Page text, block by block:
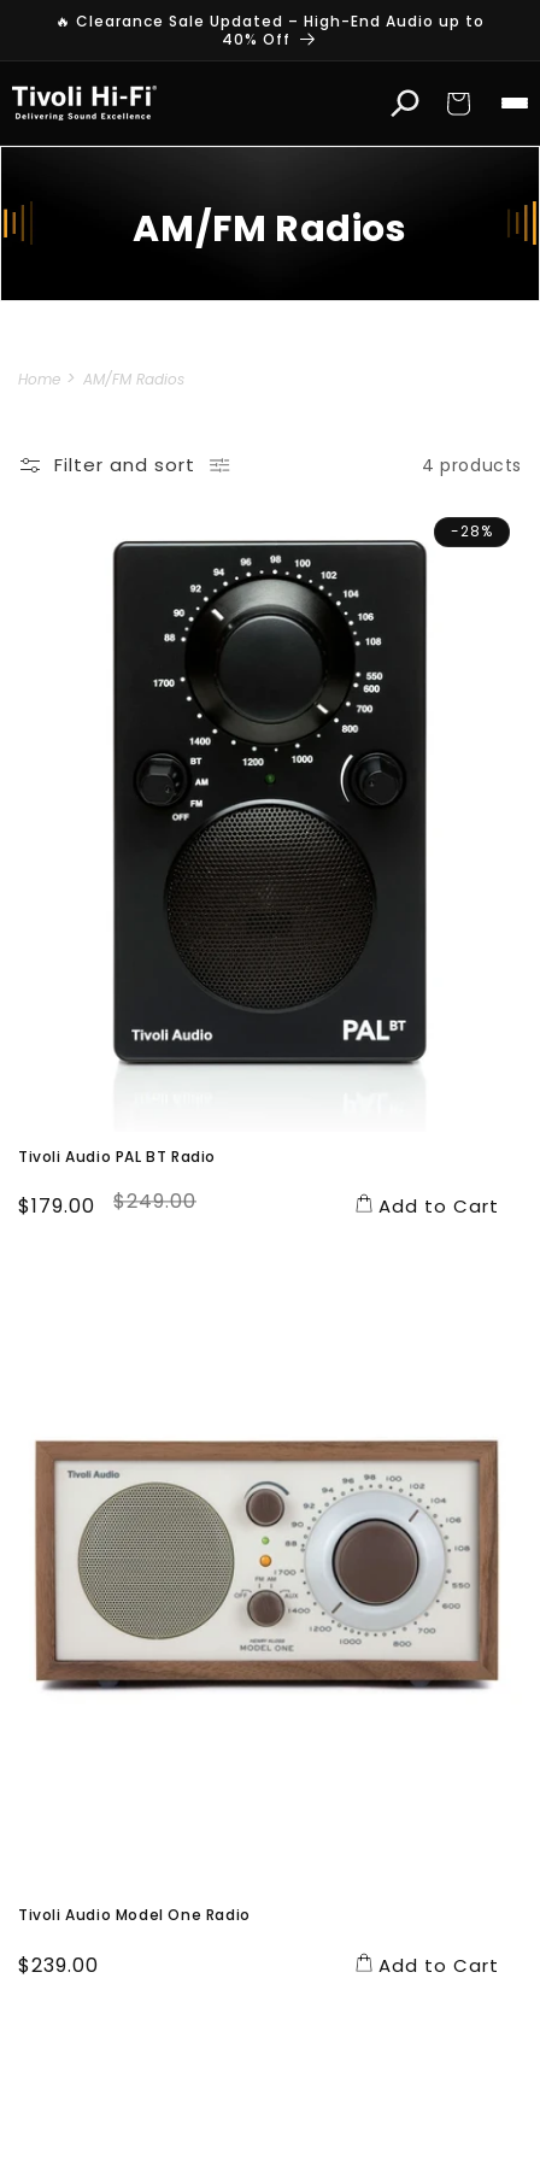
Skip to
🔥 Clearance Sale Updated – High-End Audio up to
40% Off
Cart
AM/FM Radios
Home AM/FM Radios
Filter and sort 4 products
-28%
Tivoli Audio PAL BT Radio
Sale
$179.00
Regular
$249.00 Add to Cart
Tivoli Audio Model One Radio
Regular
$239.00 Add to Cart